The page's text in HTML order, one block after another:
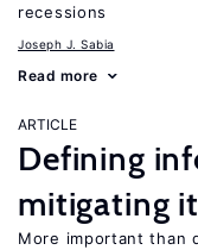
recessions
Joseph J. Sabia
Read more
ARTICLE
Defining
mitigating
More important than